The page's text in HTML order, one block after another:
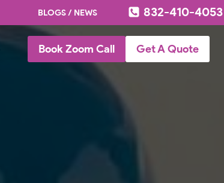
BLOGS / NEWS 832-410-4053
Book Zoom Call Get A Quote